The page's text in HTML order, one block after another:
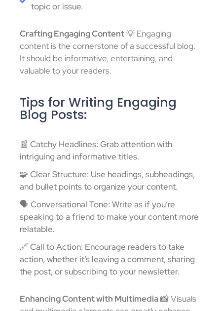
topic or issue.
Crafting Engaging Content💡 Engaging
content is the cornerstone of a successful blog.
It should be informative, entertaining, and
valuable to your readers.
Tips for Writing Engaging
Blog Posts:
📰 Catchy Headlines: Grab attention with
intriguing and informative titles.
🧩 Clear Structure: Use headings, subheadings,
and bullet points to organize your content.
🗣️ Conversational Tone: Write as if you’re
speaking to a friend to make your content more
relatable.
🔗 Call to Action: Encourage readers to take
action, whether it’s leaving a comment, sharing
the post, or subscribing to your newsletter.
Enhancing Content with Multimedia📸 Visuals